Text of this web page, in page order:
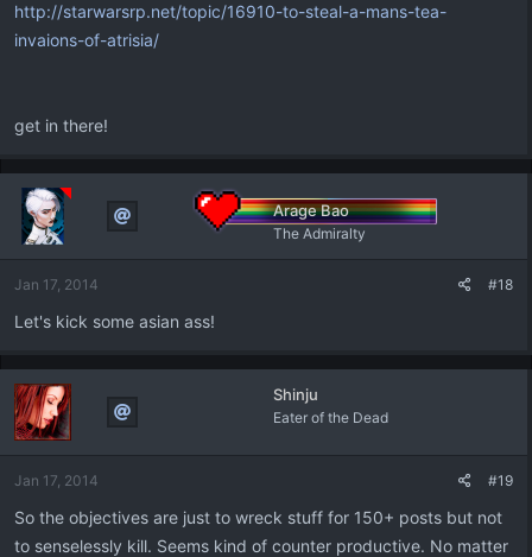
http://starwarsrp.net/topic/16910-to-steal-a-mans-tea-
invaions-of-atrisia/
get in there!
Arage Bao
The Admiralty
Jan 17, 2014 #18
Let's kick some asian ass!
Shinju
Eater of the Dead
Jan 17, 2014 #19
So the objectives are just to wreck stuff for 150+ posts but not
to senselessly kill. Seems kind of counter productive. No matter